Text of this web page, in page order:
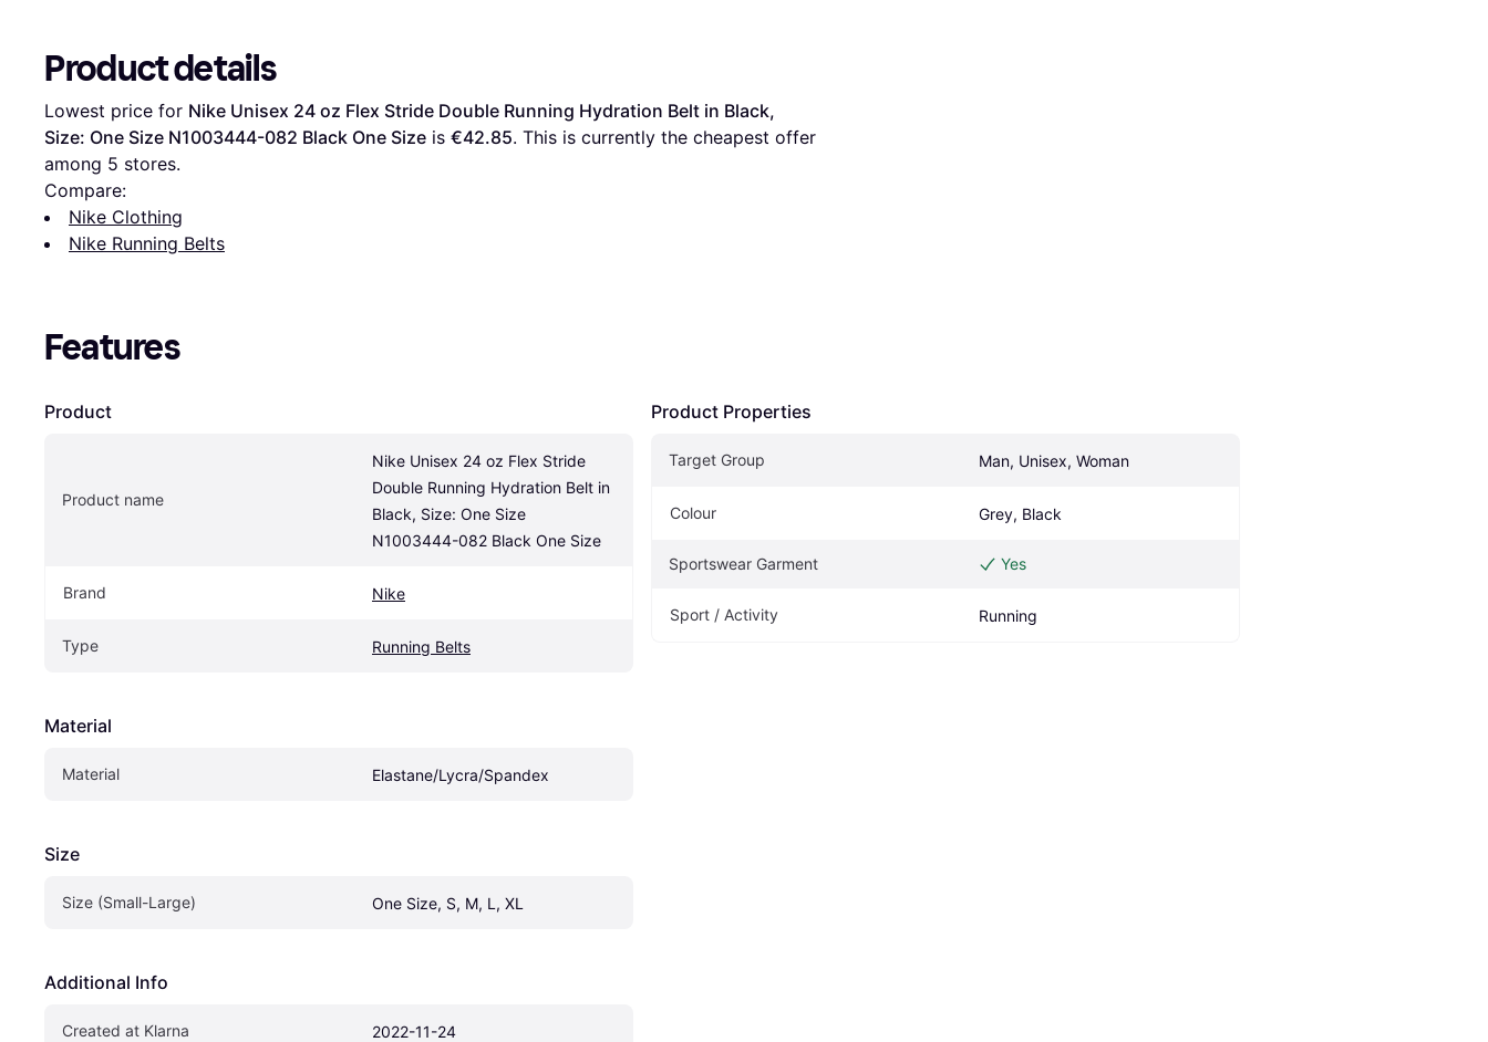
Product details
Lowest price for Nike Unisex 24 oz Flex Stride Double Running Hydration Belt in Black,
Size: One Size N1003444-082 Black One Size is €42.85. This is currently the cheapest offer
among 5 stores.
Compare:
Nike Clothing
Nike Running Belts
Features
Product
Product name
Nike Unisex 24 oz Flex Stride
Double Running Hydration Belt in
Black, Size: One Size
N1003444-082 Black One Size
Brand Nike
Type Running Belts
Material
Material Elastane/Lycra/Spandex
Size
Size (Small-Large) One Size, S, M, L, XL
Additional Info
Created at Klarna 2022-11-24
Product Properties
Target Group Man, Unisex, Woman
Colour Grey, Black
Sportswear Garment Yes
Sport / Activity Running